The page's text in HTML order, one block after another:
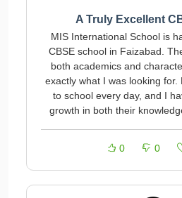
A Truly Excellent
MIS International School is
CBSE school in Faizabad.
both academics and
exactly what I was looking for.
to school every day, and I
growth in both their
0 0